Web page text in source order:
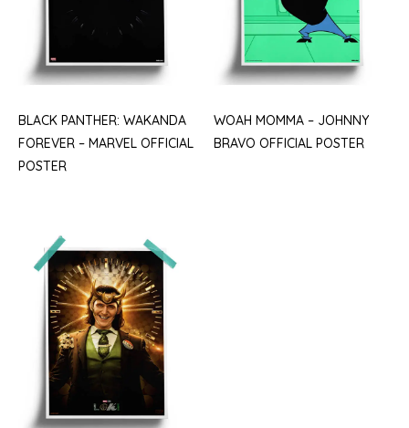
BLACK PANTHER: WAKANDA
FOREVER – MARVEL OFFICIAL
POSTER
WOAH MOMMA – JOHNNY
BRAVO OFFICIAL POSTER